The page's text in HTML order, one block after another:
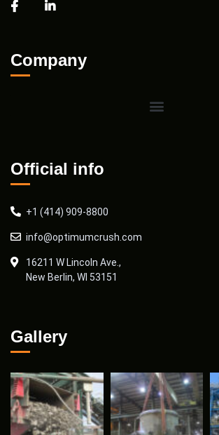
Company
Official info
+1 (414) 909-8800
info@optimumcrush.com
16211 W Lincoln Ave.,
New Berlin, WI 53151
Gallery